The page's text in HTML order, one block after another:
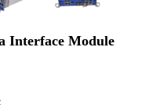
Interface Module